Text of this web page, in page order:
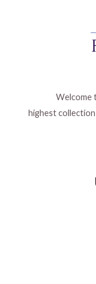
Welcome
highest